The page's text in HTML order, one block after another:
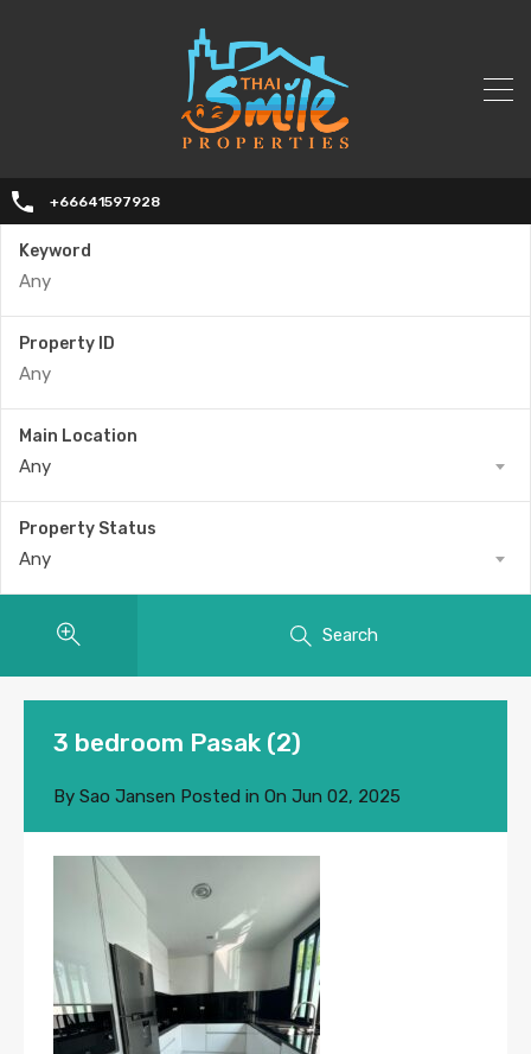
+66641597928
Keyword
Property ID
Main Location
Any
Property Status
Any
Search
3 bedroom Pasak (2)
By Sao Jansen Posted in On Jun 02, 2025